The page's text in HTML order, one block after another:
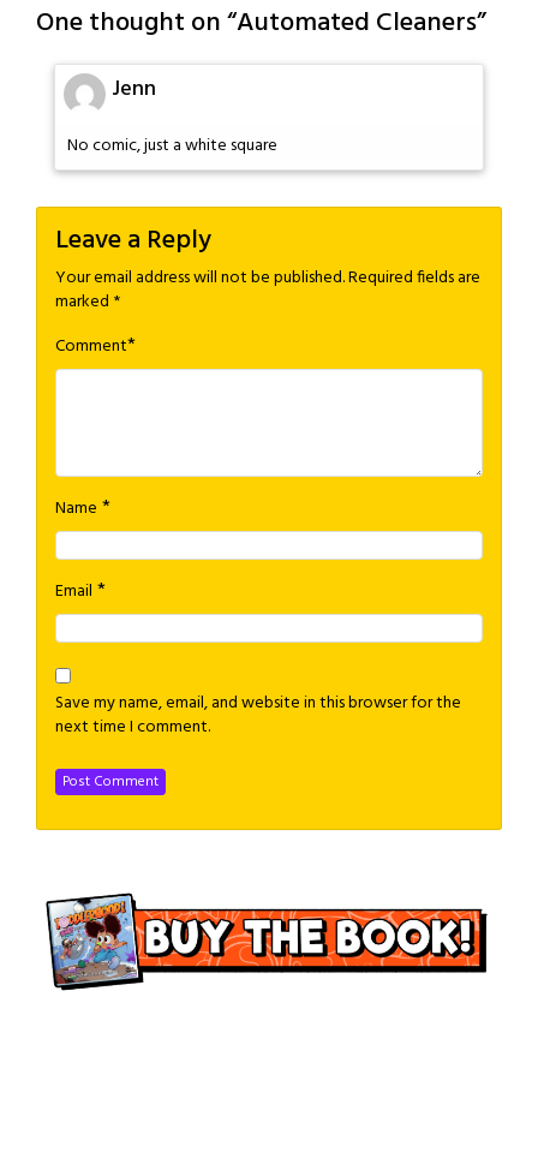
One thought on “Automated Cleaners”
Jenn
No comic, just a white square
Leave a Reply
Your email address will not be published.Required fields are
marked *
Comment*
Name *
Email *
Save my name, email, and website in this browser for the
next time I comment.